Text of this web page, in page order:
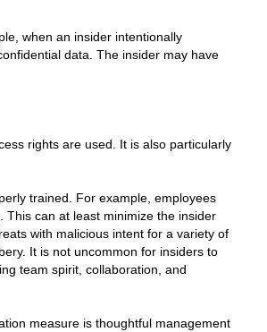
when an insider intentionally
data. The insider may have
rights are used. It is also particularly
trained. For example, employees
can at least minimize the insider
with malicious intent for a variety of
It is not uncommon for insiders to
team spirit, collaboration, and
measure is thoughtful management